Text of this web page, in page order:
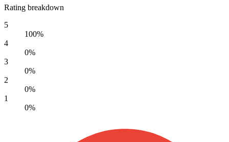
Rating breakdown
5
100%
4
0%
3
0%
2
0%
1
0%